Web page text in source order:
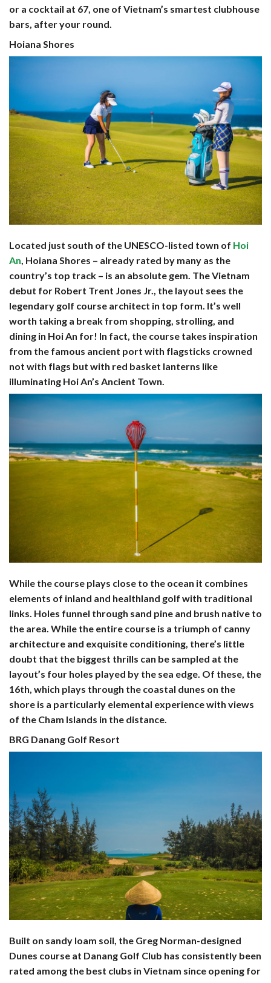
or a cocktail at 67, one of Vietnam’s smartest clubhouse
bars, after your round.
Hoiana Shores
Located just south of the UNESCO-listed town of Hoi
An, Hoiana Shores – already rated by many as the
country’s top track – is an absolute gem. The Vietnam
debut for Robert Trent Jones Jr., the layout sees the
legendary golf course architect in top form. It’s well
worth taking a break from shopping, strolling, and
dining in Hoi An for! In fact, the course takes inspiration
from the famous ancient port with flagsticks crowned
not with flags but with red basket lanterns like
illuminating Hoi An’s Ancient Town.
While the course plays close to the ocean it combines
elements of inland and healthland golf with traditional
links. Holes funnel through sand pine and brush native to
the area. While the entire course is a triumph of canny
architecture and exquisite conditioning, there’s little
doubt that the biggest thrills can be sampled at the
layout’s four holes played by the sea edge. Of these, the
16th, which plays through the coastal dunes on the
shore is a particularly elemental experience with views
of the Cham Islands in the distance.
BRG Danang Golf Resort
Built on sandy loam soil, the Greg Norman-designed
Dunes course at Danang Golf Club has consistently been
rated among the best clubs in Vietnam since opening for